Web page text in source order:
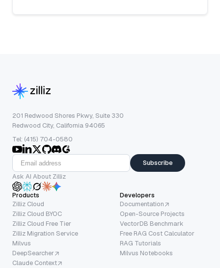
201 Redwood Shores Pkwy, Suite 330
Redwood City, California 94065
Tel: (415) 704-0580
Subscribe
Ask AI About Zilliz
Products
Zilliz Cloud
Zilliz Cloud BYOC
Zilliz Cloud Free Tier
Zilliz Migration Service
Milvus
DeepSearcher
Claude Context
Developers
Documentation
Open-Source Projects
VectorDB Benchmark
Free RAG Cost Calculator
RAG Tutorials
Milvus Notebooks